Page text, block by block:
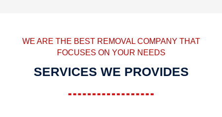
WE ARE THE BEST REMOVAL COMPANY THAT
FOCUSES ON YOUR NEEDS
SERVICES WE PROVIDES